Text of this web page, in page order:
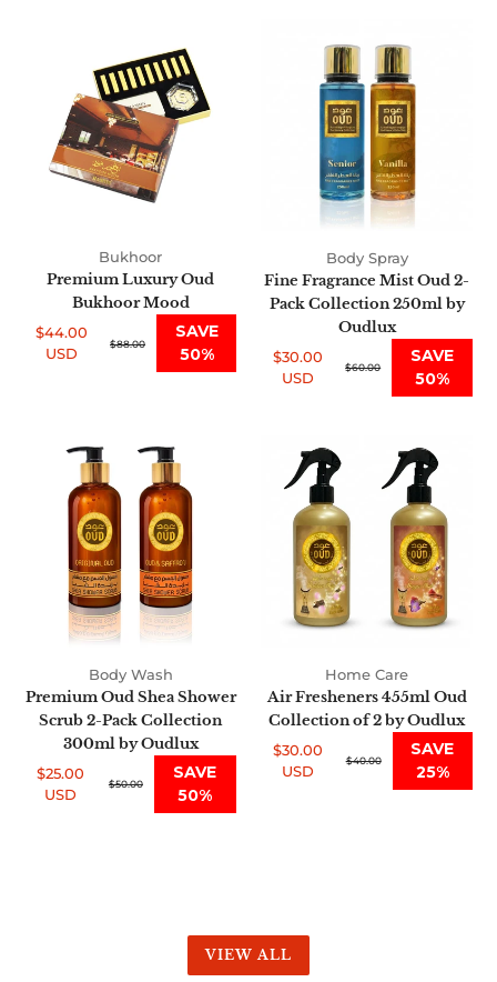
Luxury
Oud
Bukhoor
Mood
Bukhoor
Premium Luxury Oud
Bukhoor Mood
Sale
$44.00
USD
Regular
$88.00
SAVE
50%
Fragrance
Mist
Oud
2-
Pack
Collection
250ml
by
Body Spray
Fine Fragrance Mist Oud 2-
Pack Collection 250ml by
Oudlux
Sale
$30.00
USD
Regular
$60.00
SAVE
50%
Premium
Oud
Shea
Shower
Scrub
Pack
Collection
300ml
Oudlux
Body Wash
Premium Oud Shea Shower
Scrub 2-Pack Collection
300ml by Oudlux
Sale
$25.00
USD
Regular
$50.00
SAVE
50%
Fresheners
455ml
Oud
Collection
Oudlux
Home Care
Air Fresheners 455ml Oud
Collection of 2 by Oudlux
Sale
$30.00
USD
Regular
$40.00
SAVE
25%
VIEW ALL